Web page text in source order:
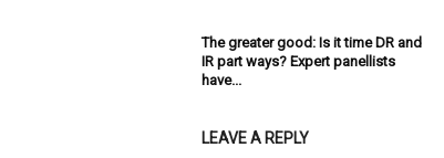
The greater good: Is it time DR and
IR part ways? Expert panellists
have...
LEAVE A REPLY